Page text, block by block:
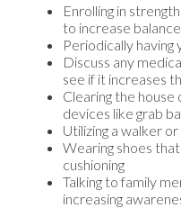
Enrolling in
to increase
Periodically having
Discuss any
see if it increases
Clearing the house
devices like grab
Utilizing a walker or
Wearing shoes
cushioning
Talking to family
increasing